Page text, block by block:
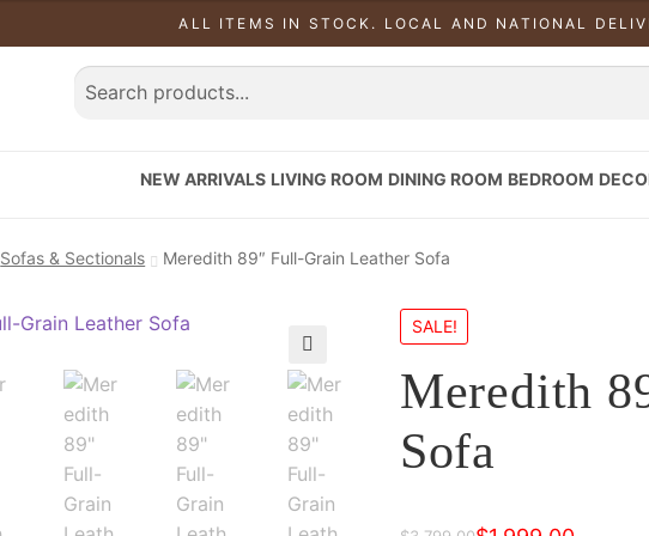
ALL ITEMS IN STOCK. LOCAL AND NATIONAL
NEW ARRIVALS LIVING ROOM DINING ROOM BEDROOM
Sofas & Sectionals Meredith 89″ Full-Grain Leather Sofa
SALE!
Meredith
Sofa